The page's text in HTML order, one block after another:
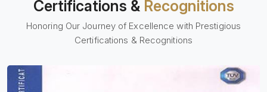
Certifications & Recognitions
Honoring Our Journey of Excellence with Prestigious
Certifications & Recognitions